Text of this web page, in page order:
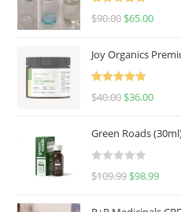
Rated5.00
$90.00 $65.00
Joy Organics
Rated5.00
$40.00 $36.00
Green Roads
R
$109.99 $98.99